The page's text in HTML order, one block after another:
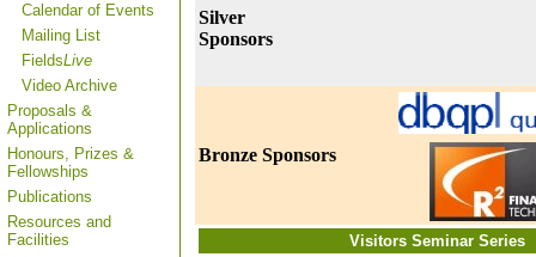
Calendar of Events
Mailing List
FieldsLive
Video Archive
Proposals &
Applications
Honours, Prizes &
Fellowships
Publications
Resources and
Facilities
Silver
Sponsors
Bronze Sponsors
Visitors Seminar Series